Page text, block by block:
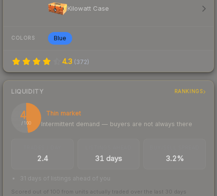
Kilowatt Case
COLORS Blue
4.3 (372)
LIQUIDITY RANKINGS
48
/ 100
Thin market
Intermittent demand — buyers are not always there
2.4 31 days 3.2%
31 days of listings ahead of you
Scored out of 100 from units actually traded over the last 30 days